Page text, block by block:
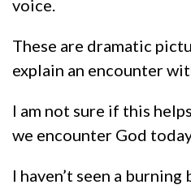
voice.
These are dramatic
explain an encounter
I am not sure if this
we encounter God
I haven’t seen a burning